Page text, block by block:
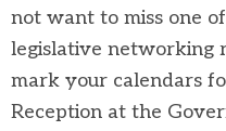
not want to miss one
legislative networking
mark your calendars
Reception at the